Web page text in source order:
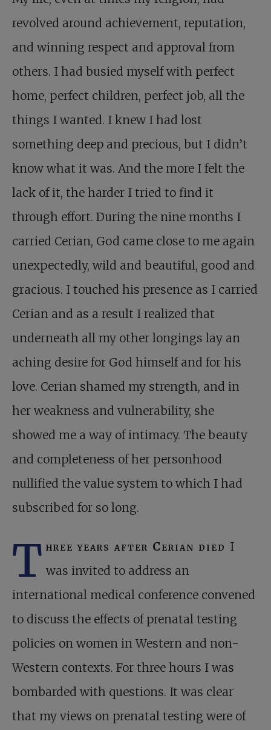
revolved around achievement, reputation,
and winning respect and approval from
others. I had busied myself with perfect
home, perfect children, perfect job, all the
things I wanted. I knew I had lost
something deep and precious, but I didn’t
know what it was. And the more I felt the
lack of it, the harder I tried to find it
through effort. During the nine months I
carried Cerian, God came close to me again
unexpectedly, wild and beautiful, good and
gracious. I touched his presence as I carried
Cerian and as a result I realized that
underneath all my other longings lay an
aching desire for God himself and for his
love. Cerian shamed my strength, and in
her weakness and vulnerability, she
showed me a way of intimacy. The beauty
and completeness of her personhood
nullified the value system to which I had
subscribed for so long.
T hree years after Cerian died I
was invited to address an
international medical conference convened
to discuss the effects of prenatal testing
policies on women in Western and non-
Western contexts. For three hours I was
bombarded with questions. It was clear
that my views on prenatal testing were of